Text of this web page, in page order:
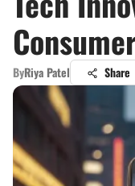
ByRiya Patel Share